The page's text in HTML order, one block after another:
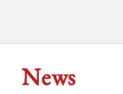
News